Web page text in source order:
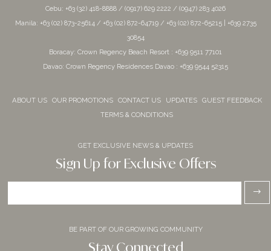
Cebu: +63 (32) 418-8888 / (0917) 629 2222 / (0947) 283 4026
Manila: +63 (02) 873-25614 / +63 (02) 872-64719 / +63 (02) 872-65215 | +639 2735
30854
Boracay: Crown Regency Beach Resort : +639 9511 77101
Davao: Crown Regency Residences Davao : +639 9544 52315
ABOUT US OUR PROMOTIONS CONTACT US UPDATES GUEST FEEDBACK
TERMS & CONDITIONS
GET EXCLUSIVE NEWS & UPDATES
Sign Up for Exclusive Offers
BE PART OF OUR GROWING COMMUNITY
Stay Connected